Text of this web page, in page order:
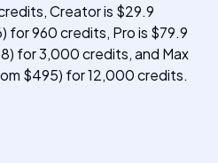
Creator is $29.9
for 960 credits, Pro is $79.9
for 3,000 credits, and Max
$495) for 12,000 credits.